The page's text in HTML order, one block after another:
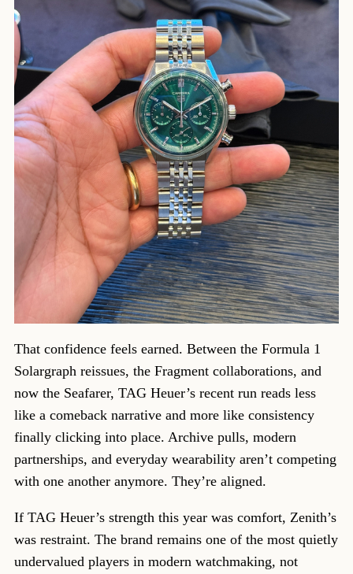
That confidence feels earned. Between the Formula 1
Solargraph reissues, the Fragment collaborations, and
now the Seafarer, TAG Heuer’s recent run reads less
like a comeback narrative and more like consistency
finally clicking into place. Archive pulls, modern
partnerships, and everyday wearability aren’t competing
with one another anymore. They’re aligned.
If TAG Heuer’s strength this year was comfort, Zenith’s
was restraint. The brand remains one of the most quietly
undervalued players in modern watchmaking, not